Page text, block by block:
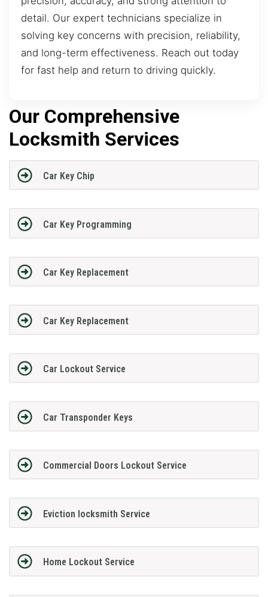
detail. Our expert technicians specialize in
solving key concerns with precision, reliability,
and long-term effectiveness. Reach out today
for fast help and return to driving quickly.
Our Comprehensive
Locksmith Services
Car Key Chip
Car Key Programming
Car Key Replacement
Car Key Replacement
Car Lockout Service
Car Transponder Keys
Commercial Doors Lockout Service
Eviction locksmith Service
Home Lockout Service